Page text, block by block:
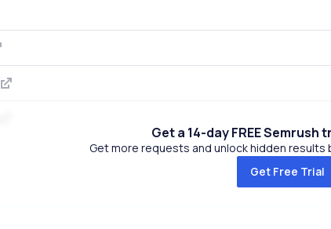
Get a 14-day FREE Semrush
Get more requests and unlock hidden results
Get Free Trial